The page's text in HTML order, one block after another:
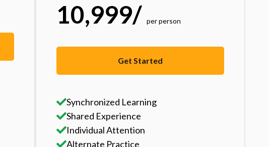
10,999/ per person
Get Started
Synchronized Learning
Shared Experience
Individual Attention
Alternate Practice